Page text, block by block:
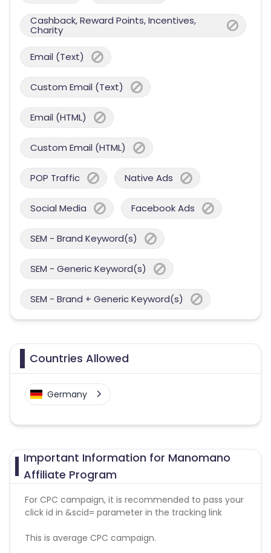
Cashback, Reward Points, Incentives,
Charity
Email (Text)
Custom Email (Text)
Email (HTML)
Custom Email (HTML)
POP Traffic Native Ads
Social Media Facebook Ads
SEM - Brand Keyword(s)
SEM - Generic Keyword(s)
SEM - Brand + Generic Keyword(s)
Countries Allowed
Germany
Important Information for Manomano
Affiliate Program
For CPC campaign, it is recommended to pass your
click id in &scid= parameter in the tracking link
This is average CPC campaign.